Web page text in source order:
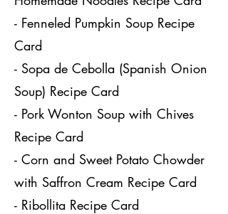
- Fenneled Pumpkin Soup Recipe
Card
- Sopa de Cebolla (Spanish Onion
Soup) Recipe Card
- Pork Wonton Soup with Chives
Recipe Card
- Corn and Sweet Potato Chowder
with Saffron Cream Recipe Card
- Ribollita Recipe Card